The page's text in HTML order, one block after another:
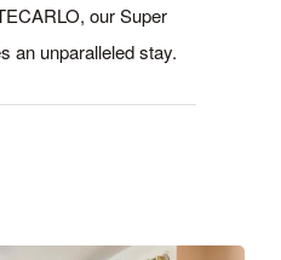
our Super
an unparalleled stay.